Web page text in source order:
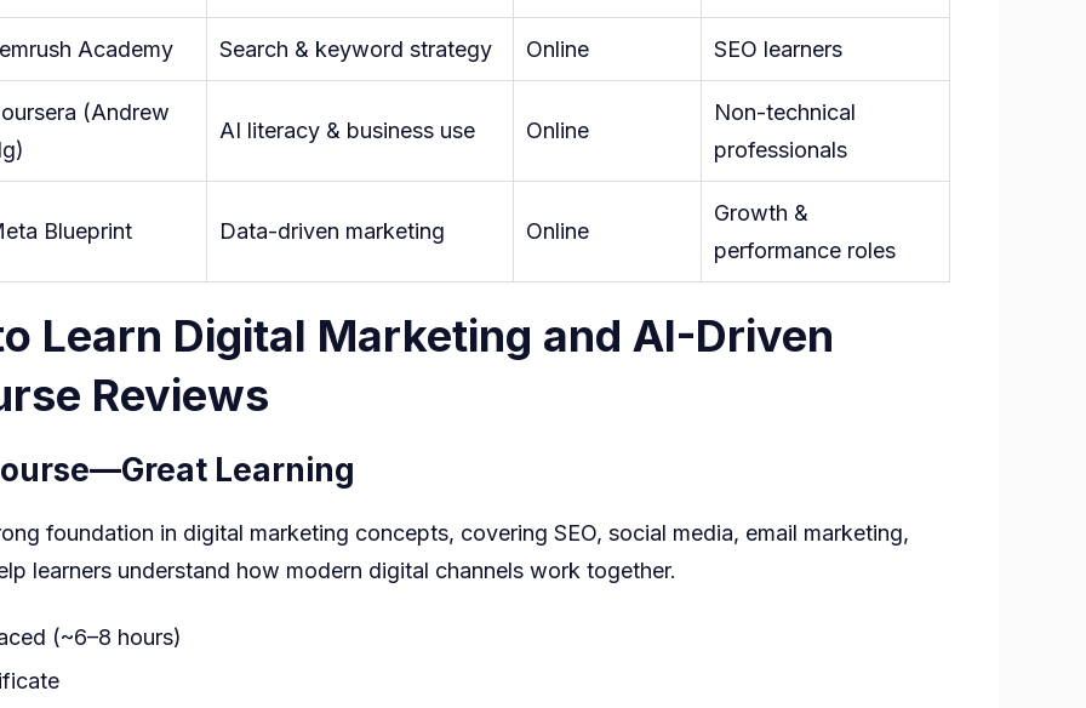
Academy Search & keyword strategy Online SEO learners
(Andrew
AI literacy & business use Online
Non-technical
professionals
Blueprint Data-driven marketing Online
Growth &
performance roles
Learn Digital Marketing and AI-Driven
Reviews
—Great Learning
foundation in digital marketing concepts, covering SEO, social media, email marketing,
learners understand how modern digital channels work together.
(~6–8 hours)